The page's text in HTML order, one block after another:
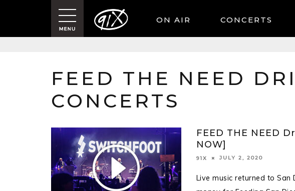
ON AIR CONCERTS
FEED THE NEED
CONCERTS
FEED THE NEED
NOW]
91X JULY 2, 2020
Live music returned to San